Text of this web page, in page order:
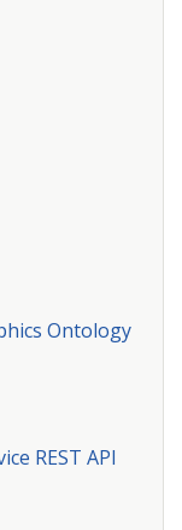
Ontology
REST API